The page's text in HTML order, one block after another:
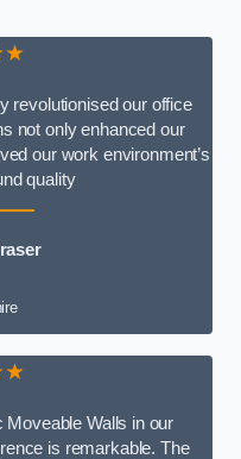
revolutionised our office
not only enhanced our
our work environment’s
quality
Walls in our
is remarkable. The